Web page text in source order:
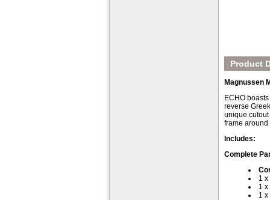
Product
Magnussen
ECHO
reverse
unique
frame
Includes:
Complete
1
1
1